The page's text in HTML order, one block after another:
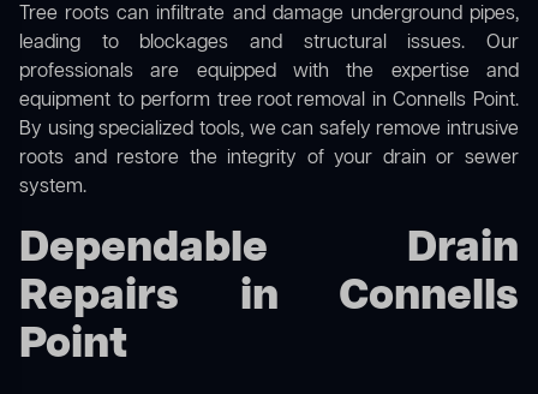
Tree roots can infiltrate and damage underground pipes,
leading to blockages and structural issues. Our
professionals are equipped with the expertise and
equipment to perform tree root removal in Connells Point.
By using specialized tools, we can safely remove intrusive
roots and restore the integrity of your drain or sewer
system.
Dependable Drain
Repairs in Connells
Point